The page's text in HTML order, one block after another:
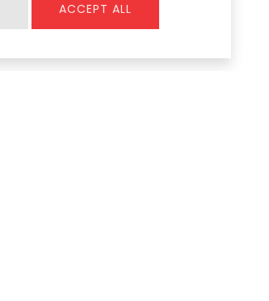
ACCEPT ALL